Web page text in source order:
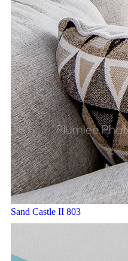
Sand Castle II 803